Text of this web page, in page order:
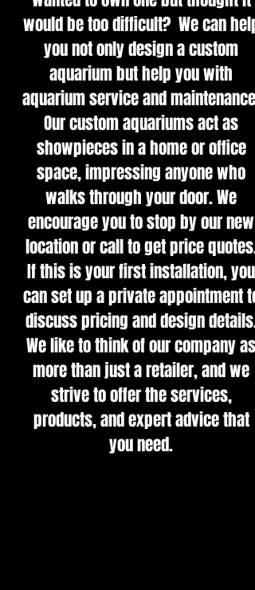
would be too difficult? We can help
you not only design a custom
aquarium but help you with
aquarium service and maintenance.
Our custom aquariums act as
showpieces in a home or office
space, impressing anyone who
walks through your door. We
encourage you to stop by our new
location or call to get price quotes.
If this is your first installation, you
can set up a private appointment to
discuss pricing and design details.
We like to think of our company as
more than just a retailer, and we
strive to offer the services,
products, and expert advice that
you need.